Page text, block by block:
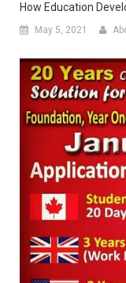
How Education
May 5, 2021